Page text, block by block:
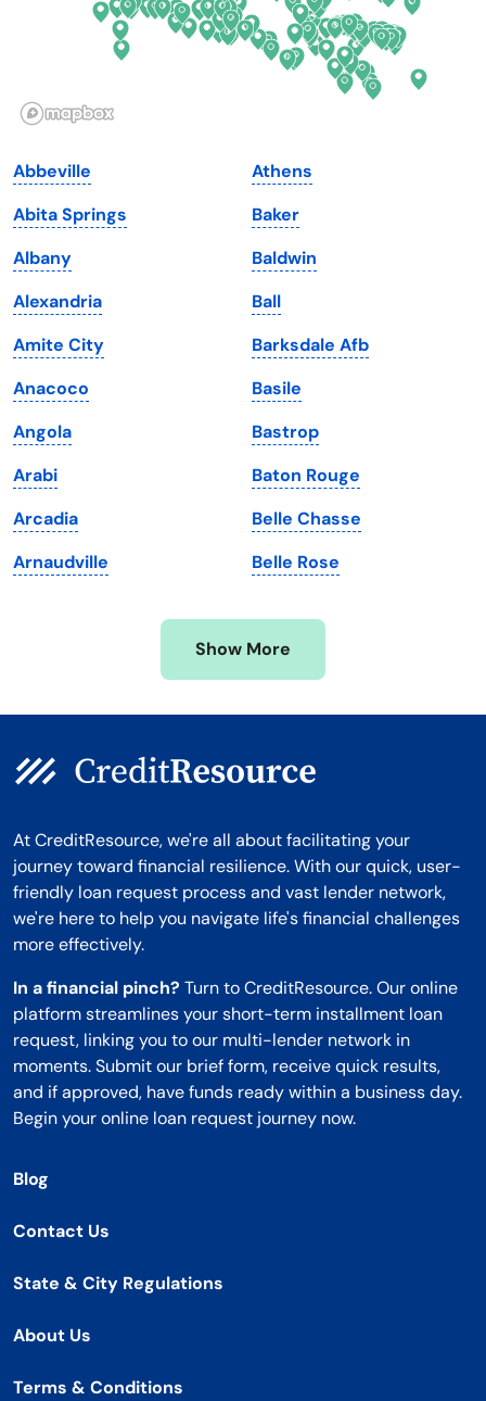
Illinois
Iowa
Kansas
Kentucky
Louisiana
Maine
Maryland
Massachusetts
Michigan
Minnesota
Mississippi
Oregon
Pennsylvania
South Dakota
Tennessee
Texas
Utah
Vermont
Virginia
Washington
Washington, D.C.
West Virginia
Wisconsin
Wyoming
Abbeville
Abita Springs
Albany
Alexandria
Amite City
Anacoco
Angola
Arabi
Arcadia
Arnaudville
Athens
Baker
Baldwin
Ball
Barksdale Afb
Basile
Bastrop
Baton Rouge
Belle Chasse
Belle Rose
Show More
At CreditResource, we're all about facilitating your
journey toward financial resilience. With our quick, user-
friendly loan request process and vast lender network,
we're here to help you navigate life's financial challenges
more effectively.
In a financial pinch? Turn to CreditResource. Our online
platform streamlines your short-term installment loan
request, linking you to our multi-lender network in
moments. Submit our brief form, receive quick results,
and if approved, have funds ready within a business day.
Begin your online loan request journey now.
Blog
Contact Us
State & City Regulations
About Us
Terms & Conditions